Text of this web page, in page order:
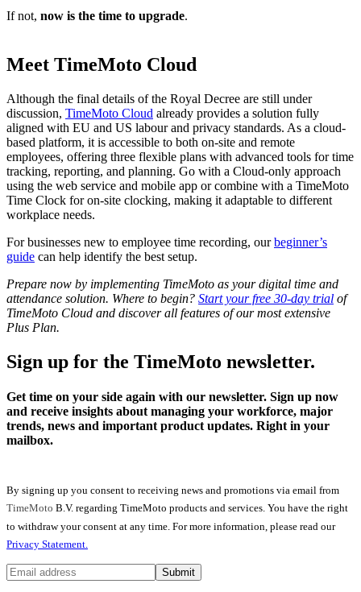
If not, now is the time to upgrade.
Meet TimeMoto Cloud
Although the final details of the Royal Decree are still under
discussion, TimeMoto Cloud already provides a solution fully
aligned with EU and US labour and privacy standards. As a cloud-
based platform, it is accessible to both on-site and remote
employees, offering three flexible plans with advanced tools for time
tracking, reporting, and planning. Go with a Cloud-only approach
using the web service and mobile app or combine with a TimeMoto
Time Clock for on-site clocking, making it adaptable to different
workplace needs.
For businesses new to employee time recording, ourbeginner’s
guide can help identify the best setup.
Prepare now by implementing TimeMoto as your digital time and
attendance solution. Where to begin? Start your free 30-day trial of
TimeMoto Cloud and discover all features of our most extensive
Plus Plan.
Sign up for the TimeMoto newsletter.
Get time on your side again with our newsletter. Sign up now
and receive insights about managing your workforce, major
trends, news and important product updates. Right in your
mailbox.
By signing up you consent to receiving news and promotions via email from
TimeMoto B.V. regarding TimeMoto products and services. You have the right
to withdraw your consent at any time. For more information, please read our
Privacy Statement.
Submit